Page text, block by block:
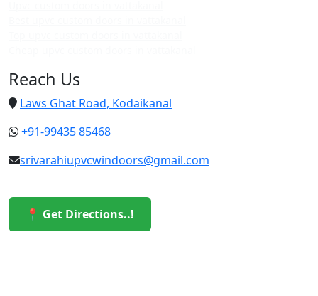
Reach Us
Laws Ghat Road, Kodaikanal
+91-99435 85468
srivarahiupvcwindoors@gmail.com
📍 Get Directions..!